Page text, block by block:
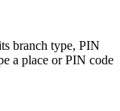
branch type, PIN
a place or PIN code